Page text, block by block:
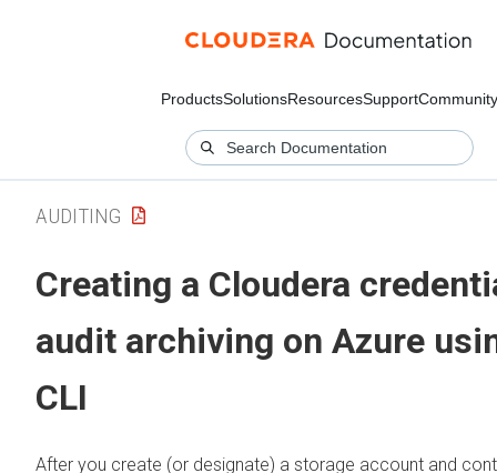
ProductsSolutionsResourcesSupportCommunity
AUDITING
Creating a Cloudera
audit archiving on Azure
CLI
After you create (or designate) a storage account and